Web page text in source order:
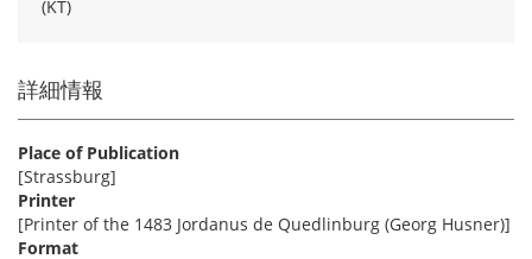
(KT)
詳細情報
Place of Publication
[Strassburg]
Printer
[Printer of the 1483 Jordanus de Quedlinburg (Georg Husner)]
Format